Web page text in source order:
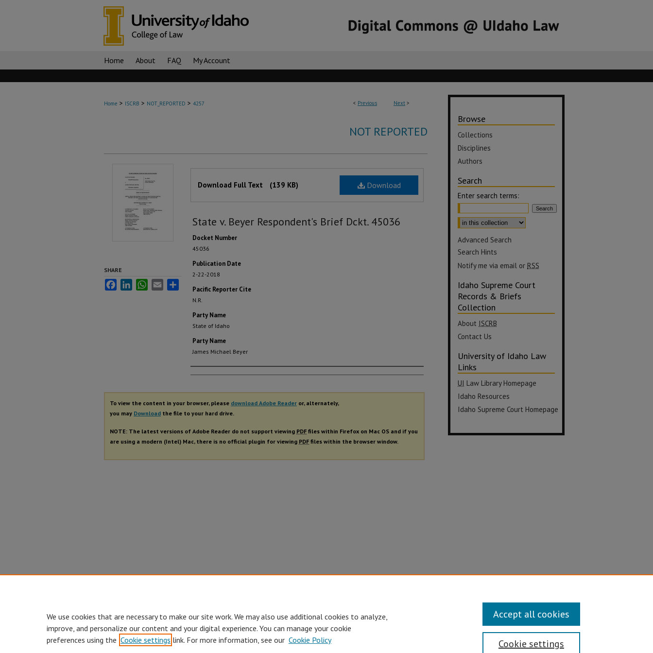
Home About FAQ My Account
< Previous Next >
Home > ISCRB > NOT_REPORTED > 4257
NOT REPORTED
Download
Download Full Text (139 KB)
State v. Beyer Respondent's Brief Dckt. 45036
Docket Number
45036
Publication Date
2-22-2018
Pacific Reporter Cite
N.R.
Party Name
State of Idaho
Party Name
James Michael Beyer
Authors
SHARE
FacebookLinkedInWhatsApp
Email
To view the content in your browser, please download Adobe Reader or, alternately,
you may Download the file to your hard drive.
NOTE: The latest versions of Adobe Reader do not support viewing PDF files within Firefox on Mac OS and if you
are using a modern (Intel) Mac, there is no official plugin for viewing PDF files within the browser window.
Browse
Collections
Disciplines
Authors
Search
Enter search terms:
Advanced Search
Search Hints
Notify me via email or RSS
Idaho Supreme Court
Records & Briefs
Collection
About ISCRB
Contact Us
University of Idaho Law
Links
UI Law Library Homepage
Idaho Resources
Idaho Supreme Court Homepage
We use cookies that are necessary to make our site work. We may also use additional cookies to analyze,
improve, and personalize our content and your digital experience. You can manage your cookie
preferences using the Cookie settings link. For more information, see our Cookie Policy Cookie settings
Accept all cookies